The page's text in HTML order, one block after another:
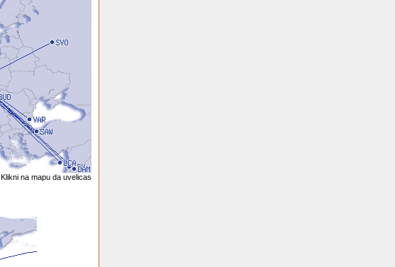
Klikni na mapu da uvelicas